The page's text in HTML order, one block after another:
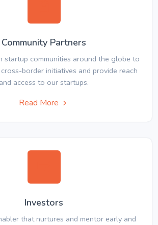
Community Partners
startup communities around the globe to
border initiatives and provide reach
and access to our startups.
Read More
Investors
that nurtures and mentor early and